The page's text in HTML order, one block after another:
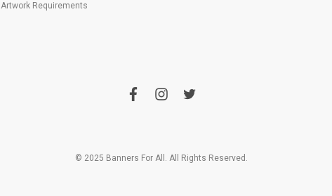
Artwork Requirements
f
o
i
r
t
r
© 2025 Banners For All. All Rights Reserved.